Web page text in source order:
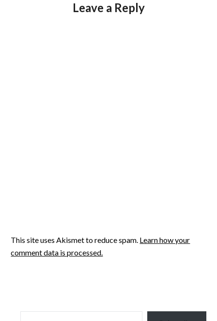
Leave a Reply
This site uses Akismet to reduce spam. Learn how your
comment data is processed.
TYPE YOUR EMAIL…